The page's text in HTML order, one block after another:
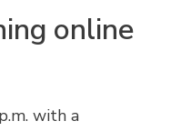
online
with a